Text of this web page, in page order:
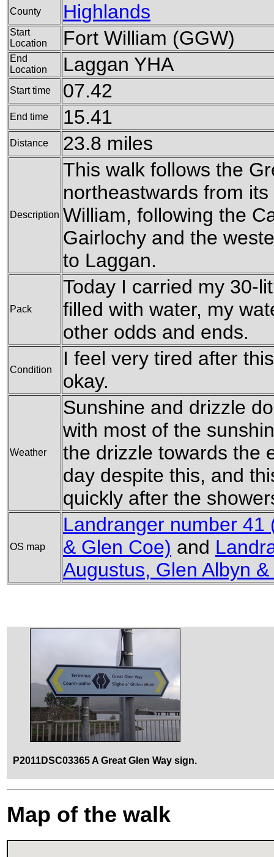
County Highlands
Start
Location
Fort William (GGW)
End
Location
Laggan YHA
Start time 07.42
End time 15.41
Distance 23.8 miles
Description
This walk follows the
northeastwards from
William, following the
Gairlochy and the
to Laggan.
Pack
Today I carried my 30-
filled with water, my
other odds and ends.
Condition
I feel very tired after
okay.
Weather
Sunshine and drizzle
with most of the
the drizzle towards the
day despite this, and
quickly after the
OS map
Landranger number 41
& Glen Coe) and
Augustus, Glen Albyn
P2011DSC03365 A Great Glen Way sign.
Map of the walk